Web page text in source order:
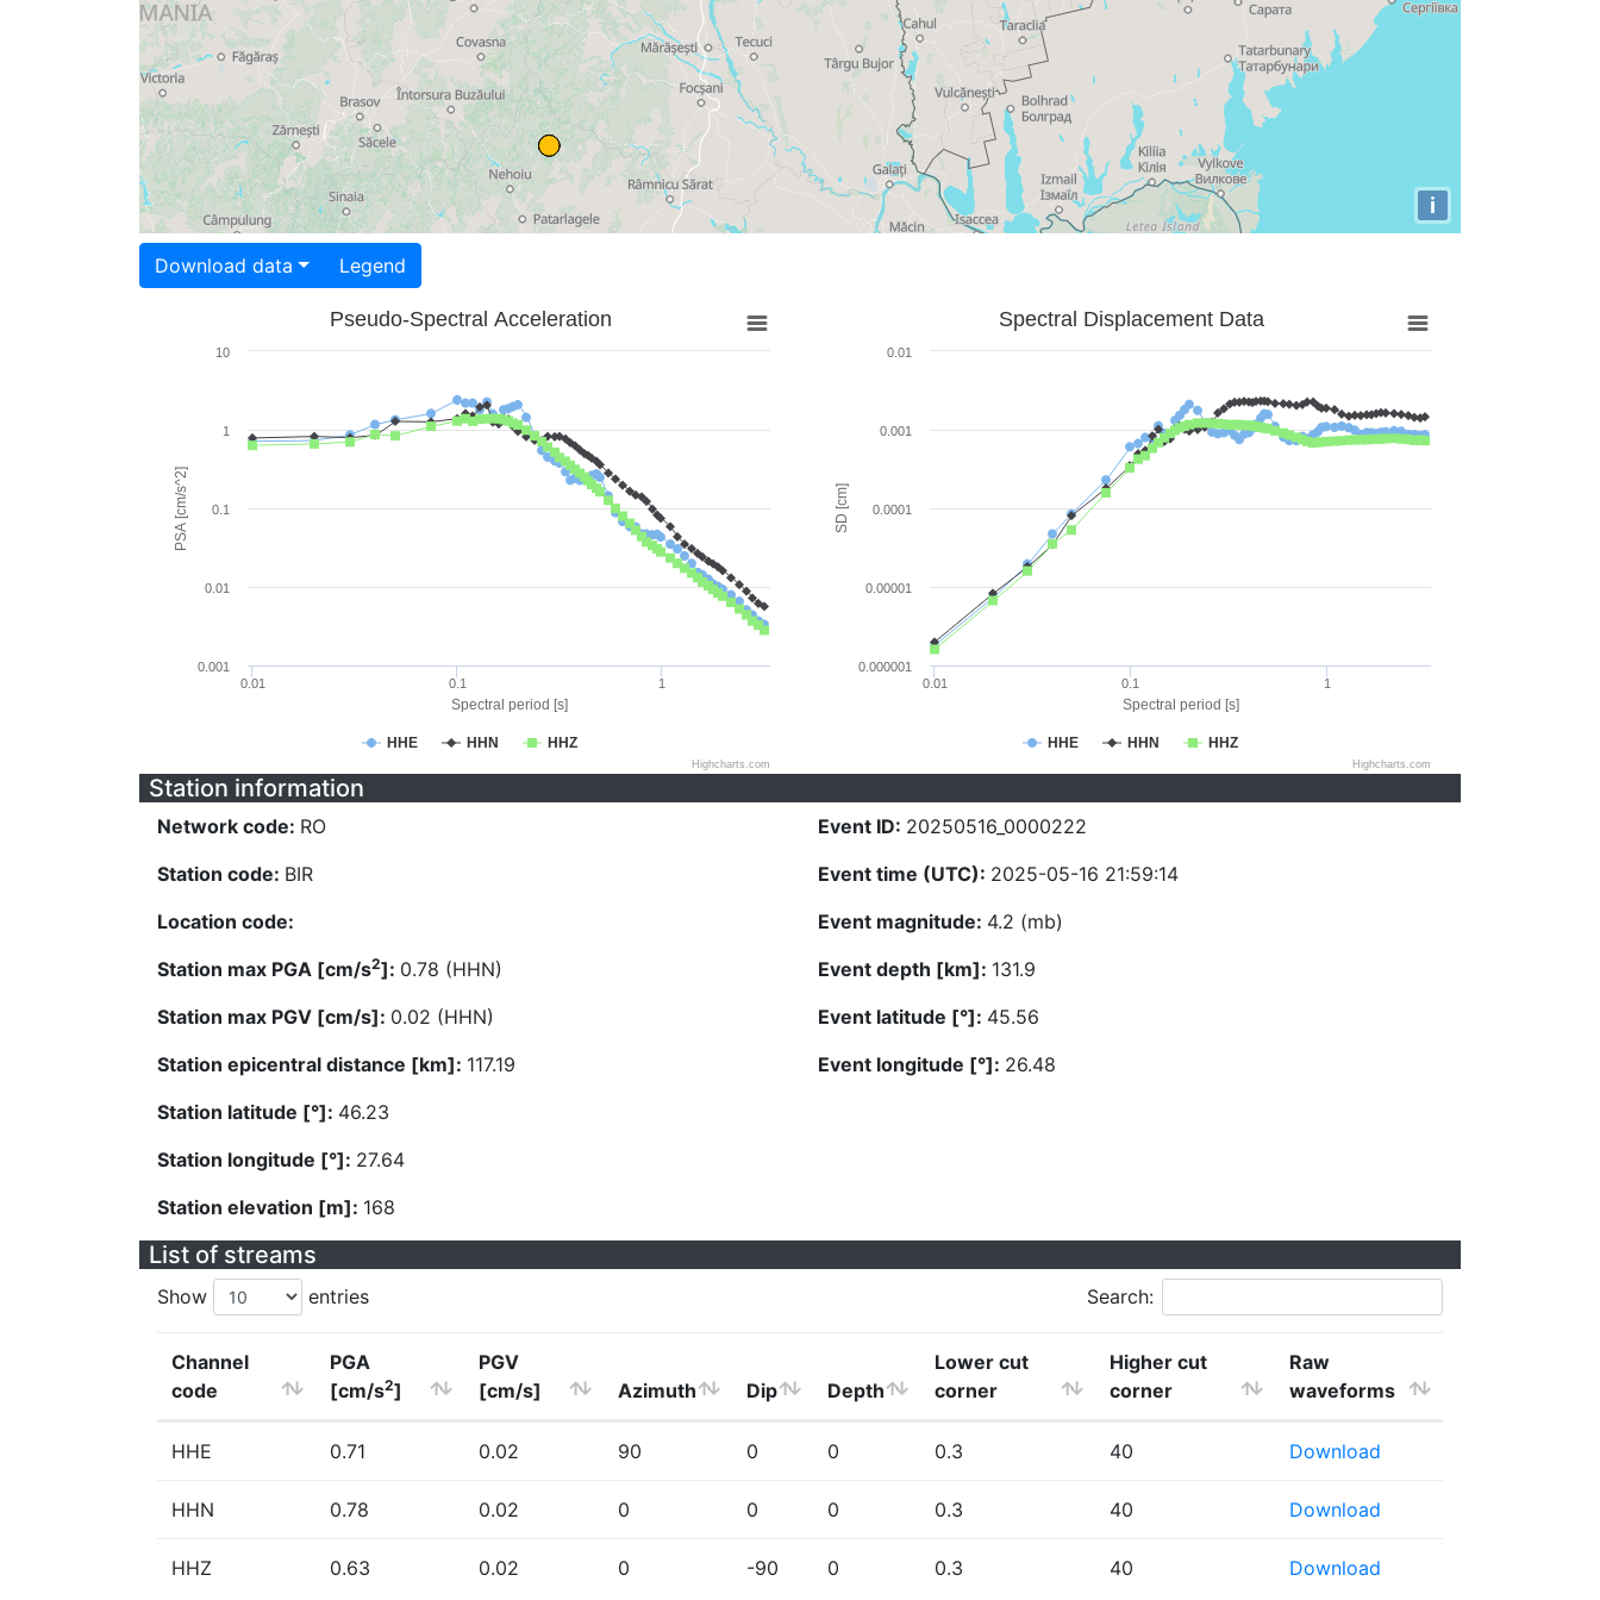
i
Download data Legend
Spectral period [s]
PSA [cm/s^2]
Pseudo-Spectral Acceleration
HHE HHN HHZ
0.01 0.1 1
0.001
0.01
0.1
1
10
Highcharts.com
Spectral period [s]
SD [cm]
Spectral Displacement Data
HHE HHN HHZ
0.01 0.1 1
0.000001
0.00001
0.0001
0.001
0.01
Highcharts.com
Station information
Network code: RO
Station code: BIR
Location code:
Station max PGA [cm/s2]: 0.78 (HHN)
Station max PGV [cm/s]: 0.02 (HHN)
Station epicentral distance [km]: 117.19
Station latitude [°]: 46.23
Station longitude [°]: 27.64
Station elevation [m]: 168
Event ID: 20250516_0000222
Event time (UTC): 2025-05-16 21:59:14
Event magnitude: 4.2 (mb)
Event depth [km]: 131.9
Event latitude [°]: 45.56
Event longitude [°]: 26.48
List of streams
Show entries Search:
Channel
code
PGA
[cm/s2]
PGV
[cm/s]
Azimuth Dip Depth
Lower cut
corner
Higher cut
corner
Raw
waveforms
HHE 0.71 0.02 90 0 0 0.3 40 Download
HHN 0.78 0.02 0 0 0 0.3 40 Download
HHZ 0.63 0.02 0 -90 0 0.3 40 Download